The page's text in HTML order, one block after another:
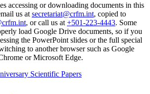
accessing or downloading documents in this
us at secretariat@crfm.int, copied to
, or call us at +501-223-4443. Some
load Google Drive documents, so if you
the PowerPoint slides or the full special
to another browser such as Google
or Microsoft Edge.
Scientific Papers